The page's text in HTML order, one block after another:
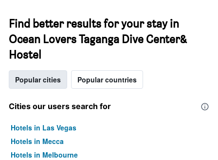
Find better results for your stay in
Ocean Lovers Taganga Dive Center&
Hostel
Popular cities Popular countries
Cities our users search for
Hotels in Las Vegas
Hotels in Mecca
Hotels in Melbourne